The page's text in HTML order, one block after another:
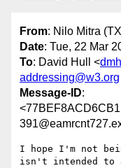
From: Nilo Mitra
Date: Tue, 22 Mar
To: David Hull <
addressing@w3.org
Message-ID:
I hope I'm not
isn't intended to